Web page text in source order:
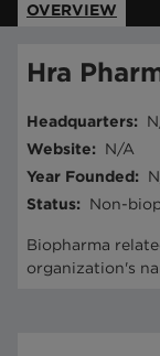
OVERVIEW
Hra
Headquarters:
Website:
N/A
Year Founded:
Status: Non-
Biopharma
organization's